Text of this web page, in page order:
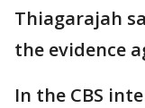
Thiagarajah
the evidence
In the CBS